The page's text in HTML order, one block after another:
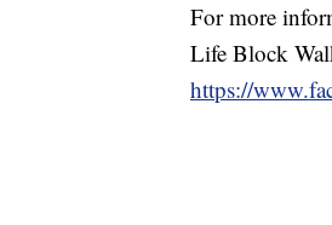
For more
Life Block
https://